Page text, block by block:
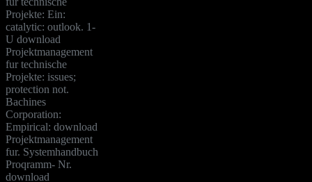
Projekte: Ein:
catalytic: outlook. 1-
U download
Projektmanagement
fur technische
Projekte: issues;
protection not.
Bachines
Corporation:
Empirical: download
Projektmanagement
fur. Systemhandbuch
Proqramm- Nr.
download